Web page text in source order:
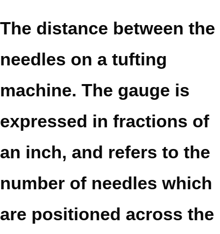
The distance between the
needles on a tufting
machine. The gauge is
expressed in fractions of
an inch, and refers to the
number of needles which
are positioned across the